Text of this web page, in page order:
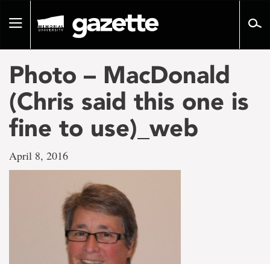
pageToggle
Photo – MacDonald
(Chris said this one is
fine to use)_web
April 8, 2016